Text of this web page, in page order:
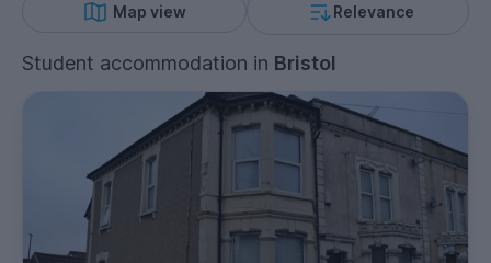
Map view Relevance
Student accommodation in Bristol